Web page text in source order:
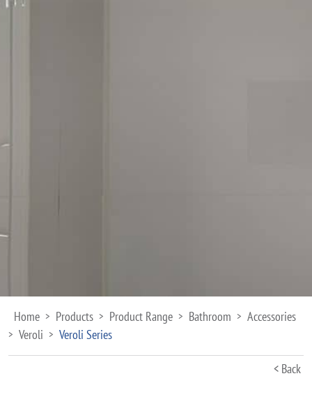
Home > Products > Product Range > Bathroom > Accessories
> Veroli > Veroli Series
< Back